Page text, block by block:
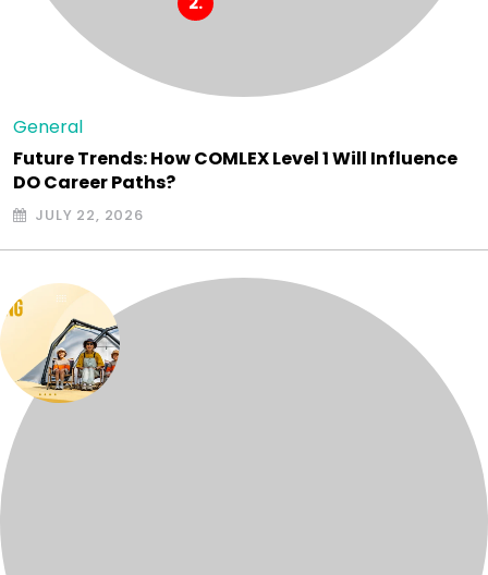
General
Future Trends: How COMLEX Level 1 Will Influence
DO Career Paths?
JULY 22, 2026